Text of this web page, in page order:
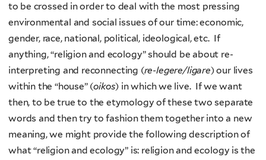
to be crossed in order to deal with the most pressing
environmental and social issues of our time: economic,
gender, race, national, political, ideological, etc. If
anything, “religion and ecology” should be about re-
interpreting and reconnecting (re-legere/ligare) our lives
within the “house” (oikos) in which we live. If we want
then, to be true to the etymology of these two separate
words and then try to fashion them together into a new
meaning, we might provide the following description of
what “religion and ecology” is: religion and ecology is the